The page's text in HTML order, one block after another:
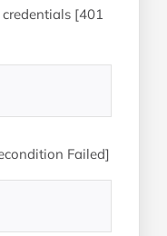
[401
Failed]